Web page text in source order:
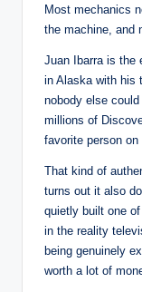
Most mechanics
the machine, and
Juan Ibarra is the
in Alaska with his
nobody else
millions of
favorite person on
That kind of
turns out it also
quietly built one
in the reality
being genuinely
worth a lot of